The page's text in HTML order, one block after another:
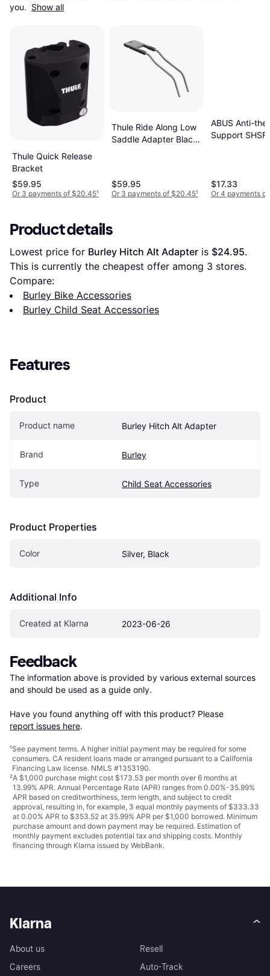
you. Show all
Thule Quick Release
Bracket
$59.95
Or 3 payments of $20.45¹
Thule Ride Along Low
Saddle Adapter Black
$59.95
Or 3 payments of $20.45¹
ABUS Anti-
Support SHSF
$17.33
Or 4 payments
Product details
Lowest price for Burley Hitch Alt Adapter is $24.95.
This is currently the cheapest offer among 3 stores.
Compare:
Burley Bike Accessories
Burley Child Seat Accessories
Features
Product
Product name Burley Hitch Alt Adapter
Brand Burley
Type Child Seat Accessories
Product Properties
Color Silver, Black
Additional Info
Created at Klarna 2023-06-26
Feedback
The information above is provided by various external sources
and should be used as a guide only.
Have you found anything off with this product? Please
report issues here.
¹See payment terms. A higher initial payment may be required for some
consumers. CA resident loans made or arranged pursuant to a California
Financing Law license. NMLS #1353190.
²A $1,000 purchase might cost $173.53 per month over 6 months at
13.99% APR. Annual Percentage Rate (APR) ranges from 0.00%-35.99%
APR based on creditworthiness, term length, and subject to credit
approval, resulting in, for example, 3 equal monthly payments of $333.33
at 0.00% APR to $353.52 at 35.99% APR per $1,000 borrowed. Minimum
purchase amount and down payment may be required. Estimation of
monthly payment excludes potential tax and shipping costs. Monthly
financing through Klarna issued by WebBank.
Klarna
About us
Careers
Resell
Auto-Track